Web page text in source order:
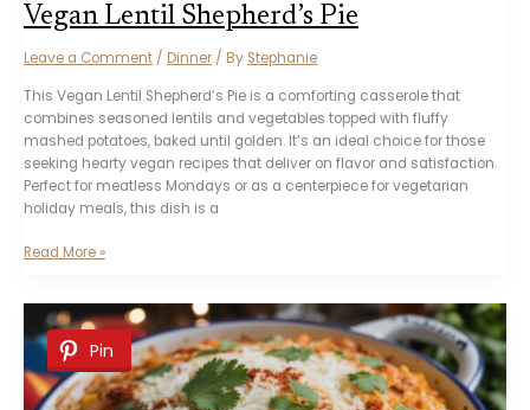
Vegan Lentil Shepherd’s Pie
Leave a Comment / Dinner / By Stephanie
This Vegan Lentil Shepherd’s Pie is a comforting casserole that
combines seasoned lentils and vegetables topped with fluffy
mashed potatoes, baked until golden. It’s an ideal choice for those
seeking hearty vegan recipes that deliver on flavor and satisfaction.
Perfect for meatless Mondays or as a centerpiece for vegetarian
holiday meals, this dish is a
Vegan
Read More »
Pin